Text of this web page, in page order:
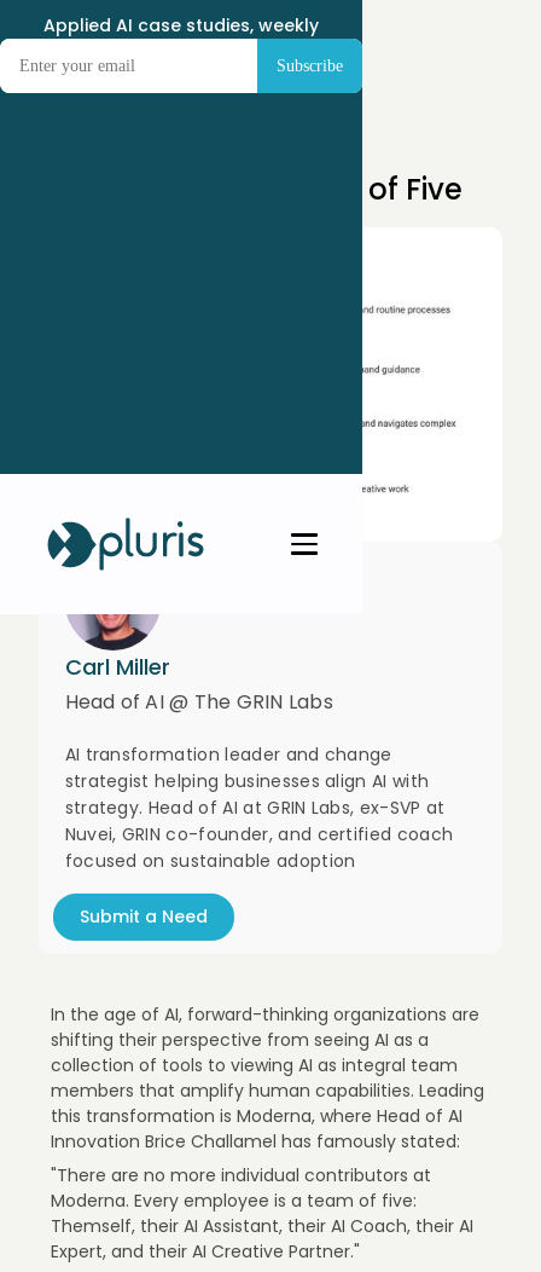
Applied AI case studies, weekly
Building Your AI Team of Five
Carl Miller
Head of AI @ The GRIN Labs
AI transformation leader and change
strategist helping businesses align AI with
strategy. Head of AI at GRIN Labs, ex-SVP at
Nuvei, GRIN co-founder, and certified coach
focused on sustainable adoption
Submit a Need
In the age of AI, forward-thinking organizations are
shifting their perspective from seeing AI as a
collection of tools to viewing AI as integral team
members that amplify human capabilities. Leading
this transformation is Moderna, where Head of AI
Innovation Brice Challamel has famously stated:
"There are no more individual contributors at
Moderna. Every employee is a team of five:
Themself, their AI Assistant, their AI Coach, their AI
Expert, and their AI Creative Partner."